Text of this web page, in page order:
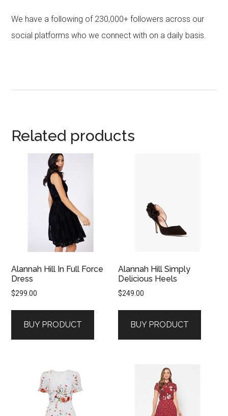
We have a following of 230,000+ followers across our
social platforms who we connect with on a daily basis.
Related products
Alannah Hill In Full Force
Dress
$299.00
BUY PRODUCT
Alannah Hill Simply
Delicious Heels
$249.00
BUY PRODUCT